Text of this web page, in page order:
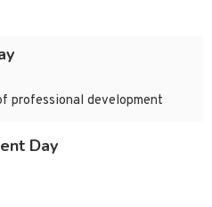
professional development
Day